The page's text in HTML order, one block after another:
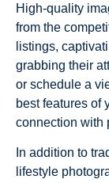
High-quality
from the
listings,
grabbing their
or schedule a
best features of
connection with
In addition to
lifestyle